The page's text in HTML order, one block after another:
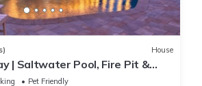
House
| Saltwater Pool, Fire Pit &
Pet Friendly